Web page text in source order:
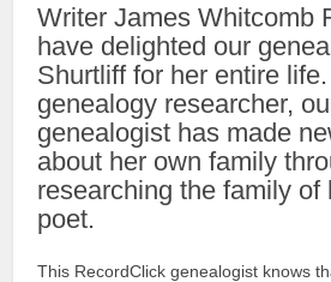
Writer James Whitcomb
have delighted our
Shurtliff for her entire
genealogy researcher,
genealogist has made
about her own family
researching the family of
poet.
This RecordClick genealogist knows